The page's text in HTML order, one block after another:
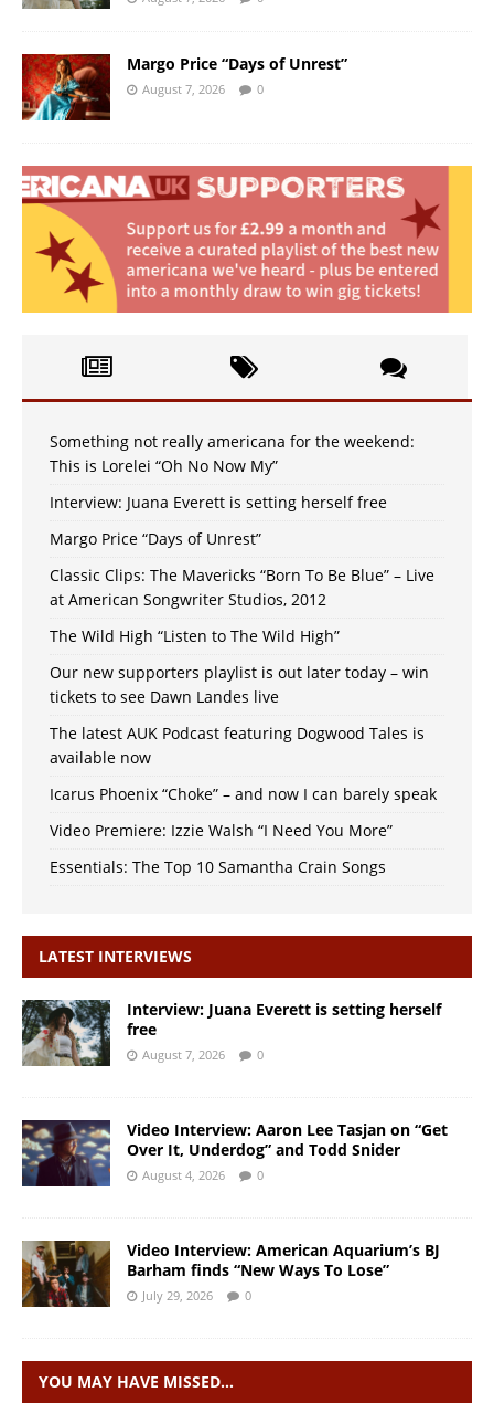
Margo Price “Days of Unrest”
August 7, 2026 0
Something not really americana for the weekend:
This is Lorelei “Oh No Now My”
Interview: Juana Everett is setting herself free
Margo Price “Days of Unrest”
Classic Clips: The Mavericks “Born To Be Blue” – Live
at American Songwriter Studios, 2012
The Wild High “Listen to The Wild High”
Our new supporters playlist is out later today – win
tickets to see Dawn Landes live
The latest AUK Podcast featuring Dogwood Tales is
available now
Icarus Phoenix “Choke” – and now I can barely speak
Video Premiere: Izzie Walsh “I Need You More”
Essentials: The Top 10 Samantha Crain Songs
LATEST INTERVIEWS
Interview: Juana Everett is setting herself
free
August 7, 2026 0
Video Interview: Aaron Lee Tasjan on “Get
Over It, Underdog” and Todd Snider
August 4, 2026 0
Video Interview: American Aquarium’s BJ
Barham finds “New Ways To Lose”
July 29, 2026 0
YOU MAY HAVE MISSED…